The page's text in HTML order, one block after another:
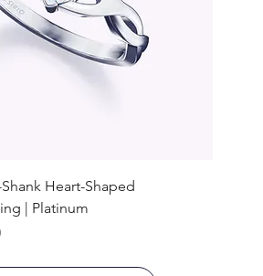
Heart-Shaped
| Platinum